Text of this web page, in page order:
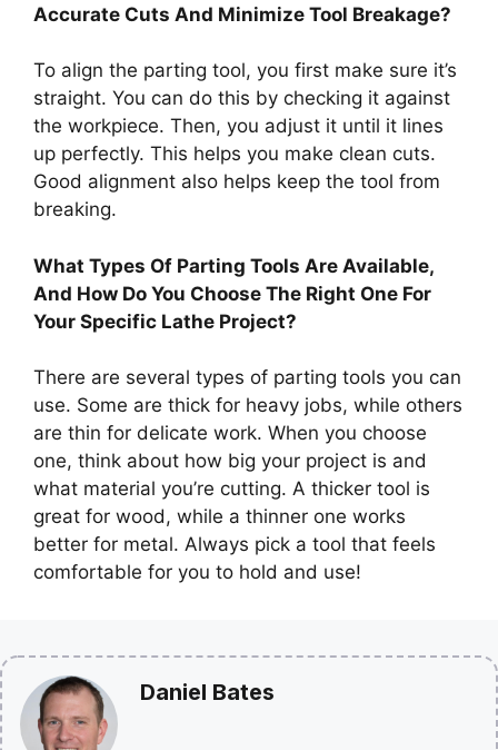
Accurate Cuts And Minimize Tool Breakage?
To align the parting tool, you first make sure it’s
straight. You can do this by checking it against
the workpiece. Then, you adjust it until it lines
up perfectly. This helps you make clean cuts.
Good alignment also helps keep the tool from
breaking.
What Types Of Parting Tools Are Available,
And How Do You Choose The Right One For
Your Specific Lathe Project?
There are several types of parting tools you can
use. Some are thick for heavy jobs, while others
are thin for delicate work. When you choose
one, think about how big your project is and
what material you’re cutting. A thicker tool is
great for wood, while a thinner one works
better for metal. Always pick a tool that feels
comfortable for you to hold and use!
Daniel Bates